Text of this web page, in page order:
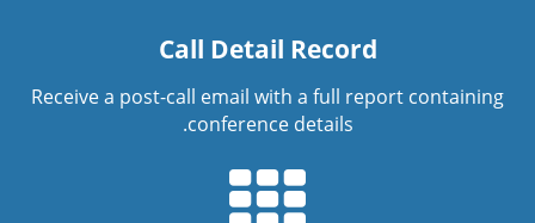
Call Detail Record
Receive a post-call email with a full report containing
conference details.